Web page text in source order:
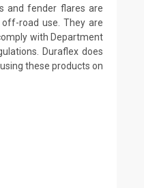
and fender flares are
road use. They are
with Department
Duraflex does
these products on